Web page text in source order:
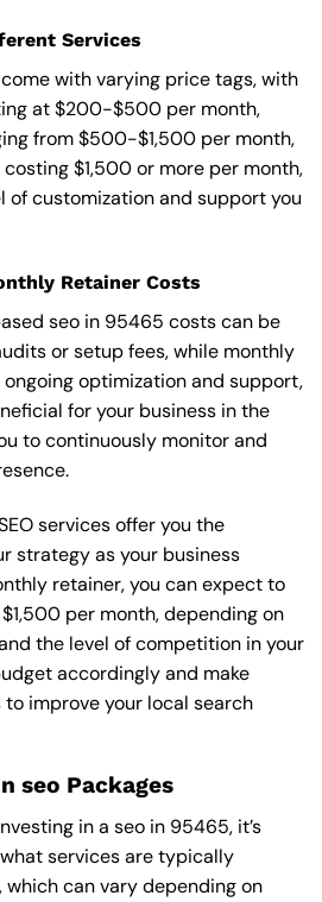
Services
with varying price tags, with
at $200-$500 per month,
from $500-$1,500 per month,
$1,500 or more per month,
of customization and support you
Retainer Costs
seo in 95465 costs can be
or setup fees, while monthly
optimization and support,
for your business in the
to continuously monitor and
services offer you the
strategy as your business
retainer, you can expect to
per month, depending on
the level of competition in your
accordingly and make
improve your local search
seo Packages
in a seo in 95465, it’s
services are typically
which can vary depending on